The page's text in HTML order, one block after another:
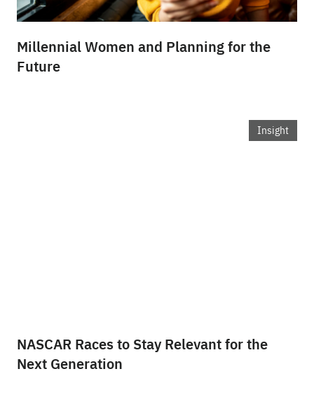
Millennial Women and Planning for the
Future
Insight
NASCAR Races to Stay Relevant for the
Next Generation